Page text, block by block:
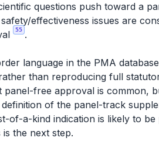
questions push toward a
effectiveness issues are
55 .
language in the PMA
than reproducing full
free approval is common,
of the panel-track
of-a-kind indication is likely to be
the next step.